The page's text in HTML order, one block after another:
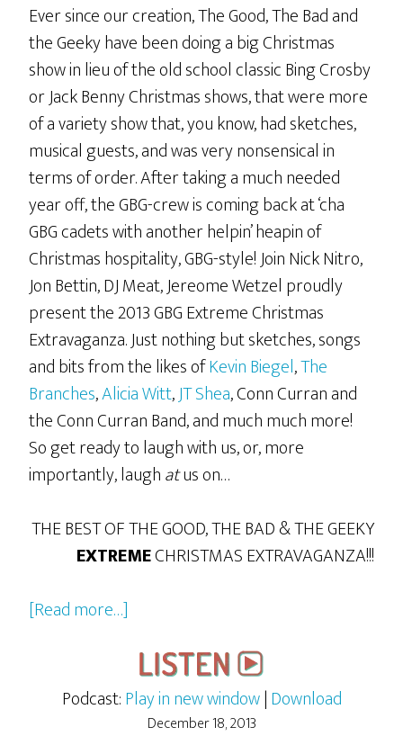
Ever since our creation, The Good, The Bad and
the Geeky have been doing a big Christmas
show in lieu of the old school classic Bing Crosby
or Jack Benny Christmas shows, that were more
of a variety show that, you know, had sketches,
musical guests, and was very nonsensical in
terms of order. After taking a much needed
year off, the GBG-crew is coming back at ‘cha
GBG cadets with another helpin’ heapin of
Christmas hospitality, GBG-style! Join Nick Nitro,
Jon Bettin, DJ Meat, Jereome Wetzel proudly
present the 2013 GBG Extreme Christmas
Extravaganza. Just nothing but sketches, songs
and bits from the likes ofKevin Biegel,The
Branches,Alicia Witt,JT Shea, Conn Curran and
the Conn Curran Band, and much much more!
So get ready to laugh with us, or, more
importantly, laughatus on…
THE BEST OF THE GOOD, THE BAD & THE GEEKY
EXTREMECHRISTMAS EXTRAVAGANZA!!!
[Read more…]
2013
GBG
Extreme
Podcast:Play in new window|Download
December 18, 2013